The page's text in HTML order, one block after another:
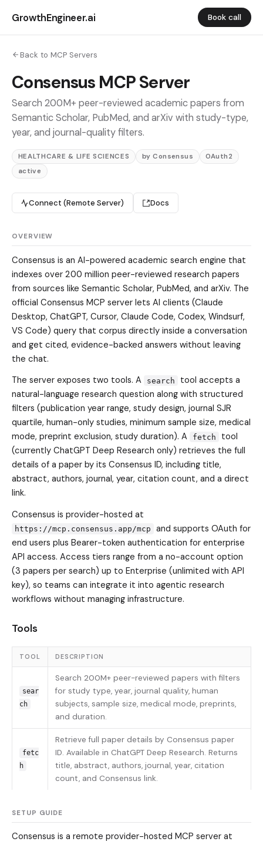
GrowthEngineer.ai Book call
Back to MCP Servers
Consensus MCP Server
Search 200M+ peer-reviewed academic papers from
Semantic Scholar, PubMed, and arXiv with study-type,
year, and journal-quality filters.
HEALTHCARE & LIFE SCIENCES by Consensus
OAuth2
active
Connect (Remote Server) Docs
OVERVIEW
Consensus is an AI-powered academic search engine that
indexes over 200 million peer-reviewed research papers
from sources like Semantic Scholar, PubMed, and arXiv. The
official Consensus MCP server lets AI clients (Claude
Desktop, ChatGPT, Cursor, Claude Code, Codex, Windsurf,
VS Code) query that corpus directly inside a conversation
and get cited, evidence-backed answers without leaving
the chat.
The server exposes two tools. A
search
tool accepts a
natural-language research question along with structured
filters (publication year range, study design, journal SJR
quartile, human-only studies, minimum sample size, medical
mode, preprint exclusion, study duration). A
fetch
tool
(currently ChatGPT Deep Research only) retrieves the full
details of a paper by its Consensus ID, including title,
abstract, authors, journal, year, citation count, and a direct
link.
Consensus is provider-hosted at
https://mcp.consensus.app/mcp
and supports OAuth for
end users plus Bearer-token authentication for enterprise
API access. Access tiers range from a no-account option
(3 papers per search) up to Enterprise (unlimited with API
key), so teams can integrate it into agentic research
workflows without managing infrastructure.
Tools
TOOL DESCRIPTION
sear
ch
Search 200M+ peer-reviewed papers with filters
for study type, year, journal quality, human
subjects, sample size, medical mode, preprints,
and duration.
fetc
h
Retrieve full paper details by Consensus paper
ID. Available in ChatGPT Deep Research. Returns
title, abstract, authors, journal, year, citation
count, and Consensus link.
SETUP GUIDE
Consensus is a remote provider-hosted MCP server at